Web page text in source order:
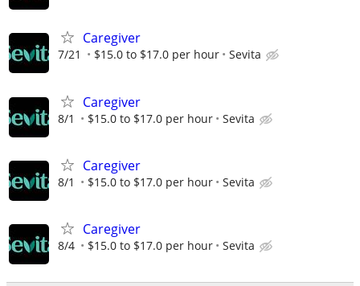
Caregiver
7/21 $15.0 to $17.0 per hour Sevita
Caregiver
8/1 $15.0 to $17.0 per hour Sevita
Caregiver
8/1 $15.0 to $17.0 per hour Sevita
Caregiver
8/4 $15.0 to $17.0 per hour Sevita